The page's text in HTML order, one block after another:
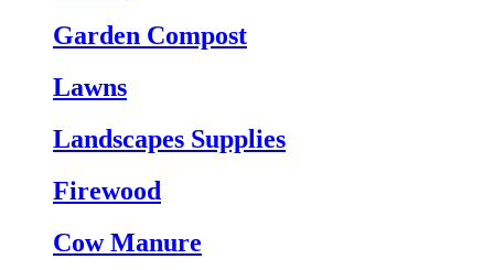
Garden Compost
Lawns
Landscapes Supplies
Firewood
Cow Manure